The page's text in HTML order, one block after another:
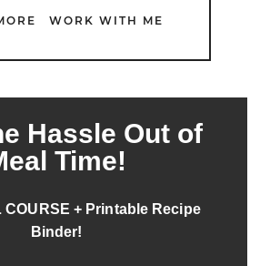
WORK WITH ME
Hassle Out of
Time!
COURSE + Printable Recipe
Binder!